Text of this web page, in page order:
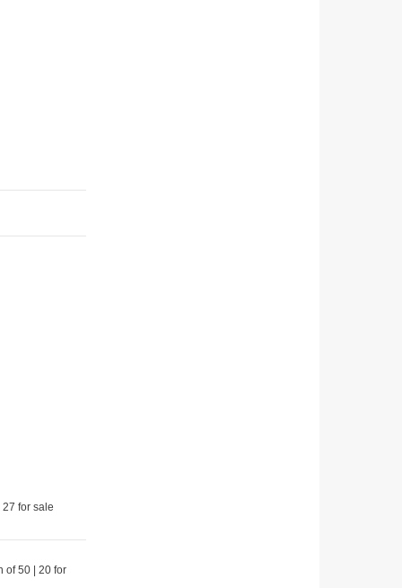
for sale
of 50 | 20 for